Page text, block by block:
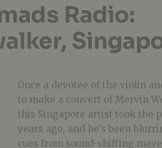
Radio:
Once a devotee of the violin
to make a convert of Mervin
this Singapore artist took the
years ago, and he’s been
cues from sound-shifting